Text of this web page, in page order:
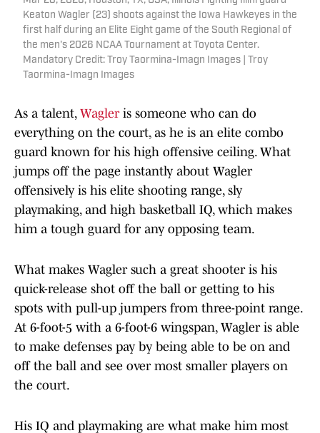
Keaton Wagler (23) shoots against the Iowa Hawkeyes in the
first half during an Elite Eight game of the South Regional of
the men's 2026 NCAA Tournament at Toyota Center.
Mandatory Credit: Troy Taormina-Imagn Images | Troy
Taormina-Imagn Images
As a talent, Wagleris someone who can do
everything on the court, as he is an elite combo
guard known for his high offensive ceiling. What
jumps off the page instantly about Wagler
offensively is his elite shooting range, sly
playmaking, and high basketball IQ, which makes
him a tough guard for any opposing team.
What makes Wagler such a great shooter is his
quick-release shot off the ball or getting to his
spots with pull-up jumpers from three-point range.
At 6-foot-5 with a 6-foot-6 wingspan, Wagler is able
to make defenses pay by being able to be on and
off the ball and see over most smaller players on
the court.
His IQ and playmaking are what make him most